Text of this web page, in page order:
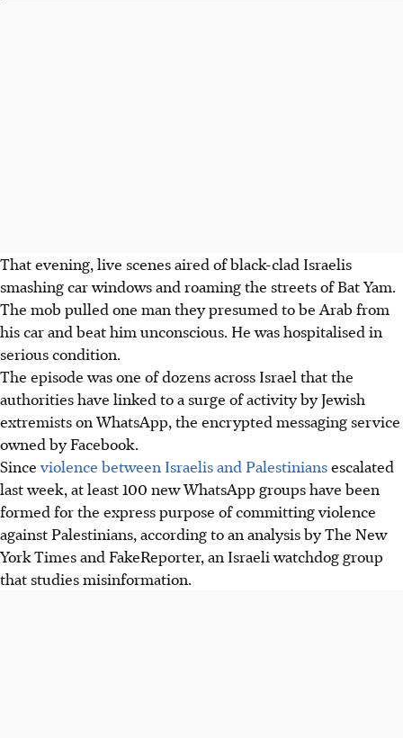
That evening, live scenes aired of black-clad Israelis
smashing car windows and roaming the streets of Bat Yam.
The mob pulled one man they presumed to be Arab from
his car and beat him unconscious. He was hospitalised in
serious condition.
The episode was one of dozens across Israel that the
authorities have linked to a surge of activity by Jewish
extremists on WhatsApp, the encrypted messaging service
owned by Facebook.
Sinceviolence between Israelis and Palestiniansescalated
last week, at least 100 new WhatsApp groups have been
formed for the express purpose of committing violence
against Palestinians, according to an analysis by The New
York Times and FakeReporter, an Israeli watchdog group
that studies misinformation.